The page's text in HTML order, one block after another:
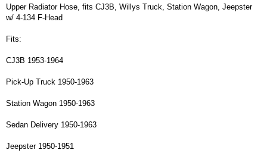
Upper Radiator Hose, fits CJ3B, Willys Truck, Station Wagon, Jeepster
w/ 4-134 F-Head
Fits:
CJ3B 1953-1964
Pick-Up Truck 1950-1963
Station Wagon 1950-1963
Sedan Delivery 1950-1963
Jeepster 1950-1951